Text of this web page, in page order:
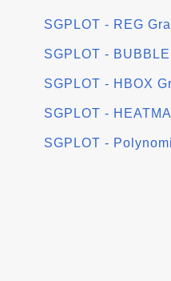
SGPLOT - REG
SGPLOT -
SGPLOT - HBOX
SGPLOT -
SGPLOT -